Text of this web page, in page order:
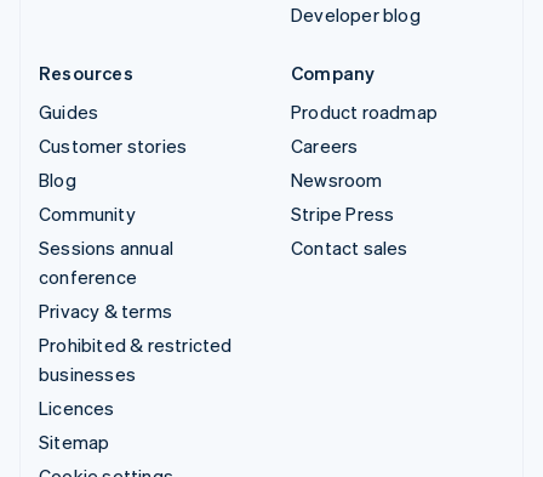
Developer blog
Resources
Guides
Customer stories
Blog
Community
Sessions annual
conference
Privacy & terms
Prohibited & restricted
businesses
Licences
Sitemap
Company
Product roadmap
Careers
Newsroom
Stripe Press
Contact sales